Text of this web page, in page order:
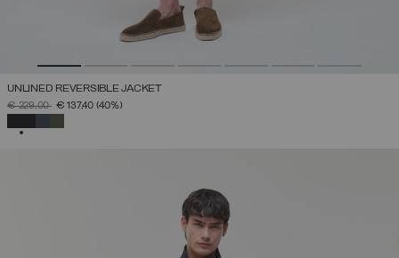
UNLINED REVERSIBLE JACKET
PRICE REDUCED FROM
€ 229,00TO€ 137,40 (40%)